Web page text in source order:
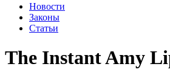
Новости
Законы
Статьи
The Instant Amy